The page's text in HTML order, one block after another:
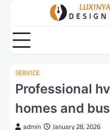
content
SERVICE
Professional
homes and
admin January 28, 2026